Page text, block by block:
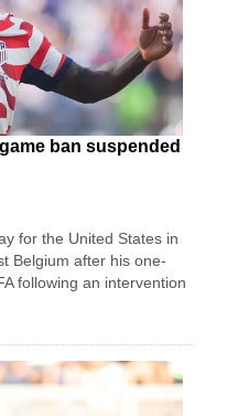
ban suspended
for the United States in
Belgium after his one-
following an intervention